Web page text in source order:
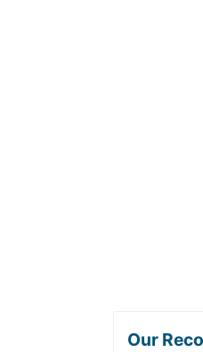
Our